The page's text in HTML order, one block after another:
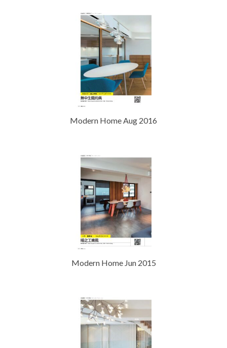
Modern Home Aug 2016
Modern Home Jun 2015